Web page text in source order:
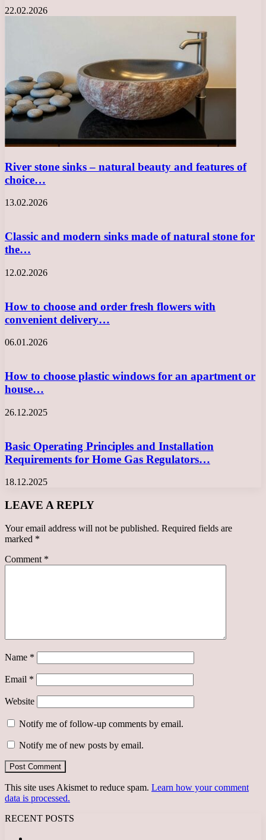
22.02.2026
River stone sinks – natural beauty and features of
choice…
13.02.2026
Classic and modern sinks made of natural stone for
the…
12.02.2026
How to choose and order fresh flowers with
convenient delivery…
06.01.2026
How to choose plastic windows for an apartment or
house…
26.12.2025
Basic Operating Principles and Installation
Requirements for Home Gas Regulators…
18.12.2025
LEAVE A REPLY
Your email address will not be published. Required fields are
marked *
Comment *
Name *
Email *
Website
Notify me of follow-up comments by email.
Notify me of new posts by email.
This site uses Akismet to reduce spam. Learn how your comment
data is processed.
RECENT POSTS